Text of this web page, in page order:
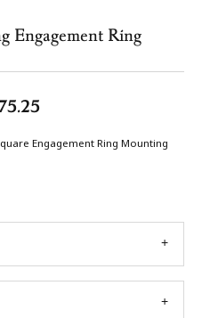
Engagement Ring
Engagement Ring Mounting